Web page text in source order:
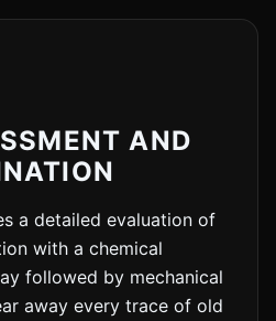
AND
a detailed evaluation of
with a chemical
followed by mechanical
away every trace of old